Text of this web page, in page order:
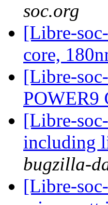
soc.org
[Libre-
core,
[Libre-
POWER9
[Libre-
including
bugzilla-
[Libre-